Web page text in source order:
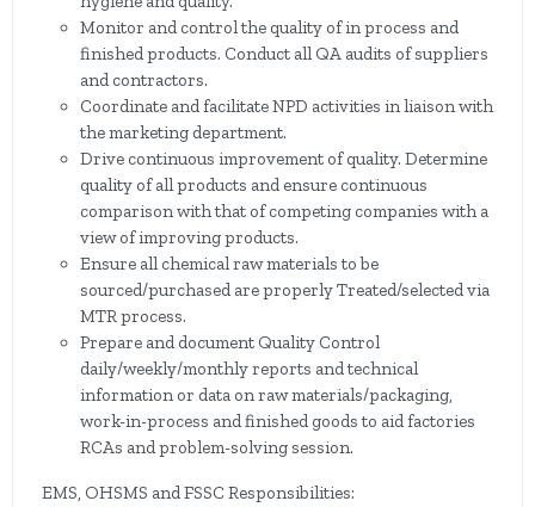
Monitor and control the quality of in process and
finished products. Conduct all QA audits of suppliers
and contractors.
Coordinate and facilitate NPD activities in liaison with
the marketing department.
Drive continuous improvement of quality. Determine
quality of all products and ensure continuous
comparison with that of competing companies with a
view of improving products.
Ensure all chemical raw materials to be
sourced/purchased are properly Treated/selected via
MTR process.
Prepare and document Quality Control
daily/weekly/monthly reports and technical
information or data on raw materials/packaging,
work-in-process and finished goods to aid factories
RCAs and problem-solving session.
EMS, OHSMS and FSSC Responsibilities: